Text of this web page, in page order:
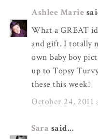
Ashlee Marie
What a GREAT
and gift. I totally
own baby boy
up to Topsy
these this week!
October 24, 2011
Sara said...